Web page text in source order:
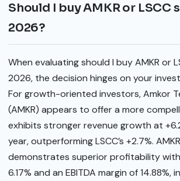
Should I buy AMKR or LSCC
2026?
When evaluating should I buy AMKR or
2026, the decision hinges on your
For growth-oriented investors, Amkor
(AMKR) appears to offer a more
exhibits stronger revenue growth at
year, outperforming LSCC’s +2.7%.
demonstrates superior profitability
6.17% and an EBITDA margin of